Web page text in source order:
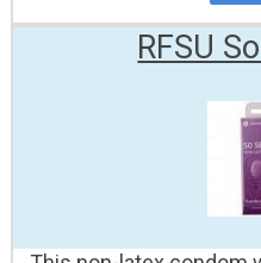
RFSU